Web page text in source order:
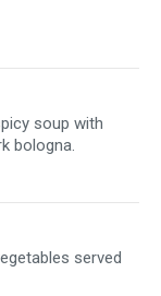
soup with
bologna.
served